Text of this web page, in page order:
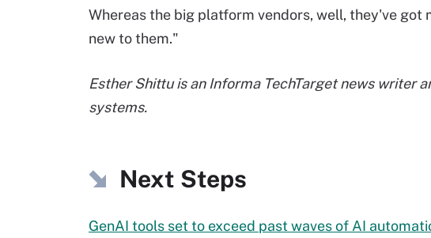
Whereas the big platform vendors, well, they've
new to them."
Esther Shittu is an Informa TechTarget news writer
systems.
Next Steps
GenAI tools set to exceed past waves of AI